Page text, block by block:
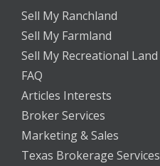
Sell My Ranchland
Sell My Farmland
Sell My Recreational Land
FAQ
Articles Interests
Broker Services
Marketing & Sales
Texas Brokerage Services